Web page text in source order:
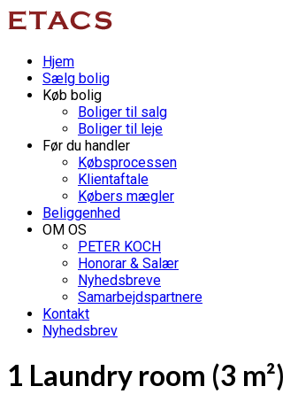
Hjem
Sælg bolig
Køb bolig
Boliger til salg
Boliger til leje
Før du handler
Købsprocessen
Klientaftale
Købers mægler
Beliggenhed
OM OS
PETER KOCH
Honorar & Salær
Nyhedsbreve
Samarbejdspartnere
Kontakt
Nyhedsbrev
1 Laundry room (3 m²)